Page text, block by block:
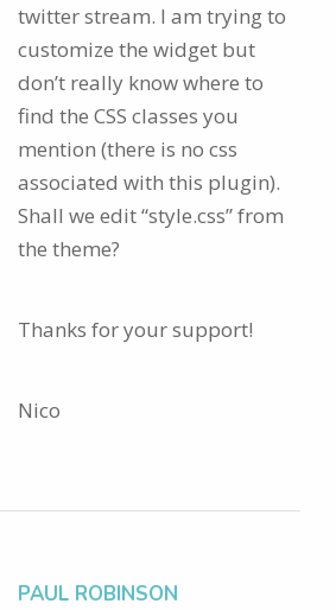
twitter stream. I am trying to
customize the widget but
don’t really know where to
find the CSS classes you
mention (there is no css
associated with this plugin).
Shall we edit “style.css” from
the theme?
Thanks for your support!
Nico
PAUL ROBINSON